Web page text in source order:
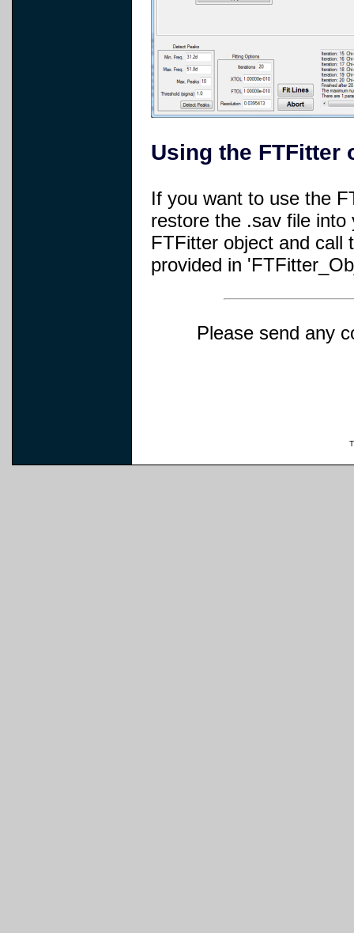
Using the FTFitter
If you want to use the
restore the .sav file into
FTFitter object and call
provided in
Please send any